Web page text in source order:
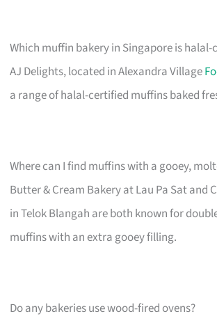
Which muffin bakery in Singapore is halal-
AJ Delights, located in Alexandra Village
a range of halal-certified muffins baked
Where can I find muffins with a gooey,
Butter & Cream Bakery at Lau Pa Sat and
in Telok Blangah are both known for
muffins with an extra gooey filling.
Do any bakeries use wood-fired ovens?